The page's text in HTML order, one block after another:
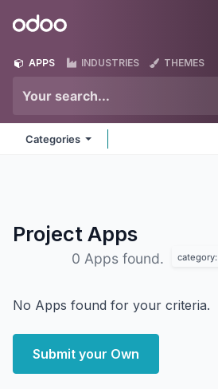
Odoo
APPS INDUSTRIES THEMES
Categories
Project Apps
0 Apps found. category:
No Apps found for your criteria.
Submit your Own